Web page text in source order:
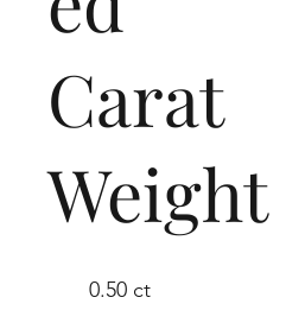
Carat
Weight
0.50 ct